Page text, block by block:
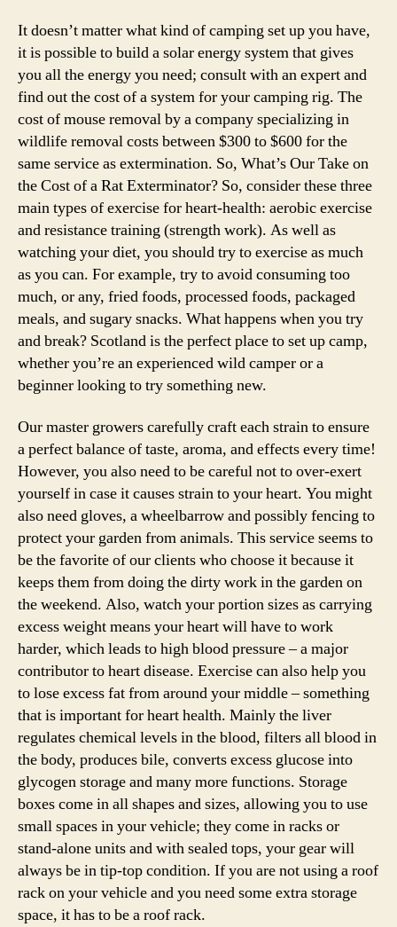
It doesn’t matter what kind of camping set up you have,
it is possible to build a solar energy system that gives
you all the energy you need; consult with an expert and
find out the cost of a system for your camping rig. The
cost of mouse removal by a company specializing in
wildlife removal costs between $300 to $600 for the
same service as extermination. So, What’s Our Take on
the Cost of a Rat Exterminator? So, consider these three
main types of exercise for heart-health: aerobic exercise
and resistance training (strength work). As well as
watching your diet, you should try to exercise as much
as you can. For example, try to avoid consuming too
much, or any, fried foods, processed foods, packaged
meals, and sugary snacks. What happens when you try
and break? Scotland is the perfect place to set up camp,
whether you’re an experienced wild camper or a
beginner looking to try something new.
Our master growers carefully craft each strain to ensure
a perfect balance of taste, aroma, and effects every time!
However, you also need to be careful not to over-exert
yourself in case it causes strain to your heart. You might
also need gloves, a wheelbarrow and possibly fencing to
protect your garden from animals. This service seems to
be the favorite of our clients who choose it because it
keeps them from doing the dirty work in the garden on
the weekend. Also, watch your portion sizes as carrying
excess weight means your heart will have to work
harder, which leads to high blood pressure – a major
contributor to heart disease. Exercise can also help you
to lose excess fat from around your middle – something
that is important for heart health. Mainly the liver
regulates chemical levels in the blood, filters all blood in
the body, produces bile, converts excess glucose into
glycogen storage and many more functions. Storage
boxes come in all shapes and sizes, allowing you to use
small spaces in your vehicle; they come in racks or
stand-alone units and with sealed tops, your gear will
always be in tip-top condition. If you are not using a roof
rack on your vehicle and you need some extra storage
space, it has to be a roof rack.